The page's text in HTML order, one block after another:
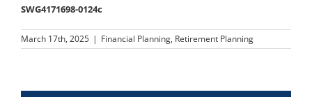
SWG4171698-0124c
March 17th, 2025 | Financial Planning, Retirement Planning